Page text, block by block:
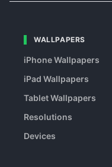
WALLPAPERS
iPhone Wallpapers
iPad Wallpapers
Tablet Wallpapers
Resolutions
Devices